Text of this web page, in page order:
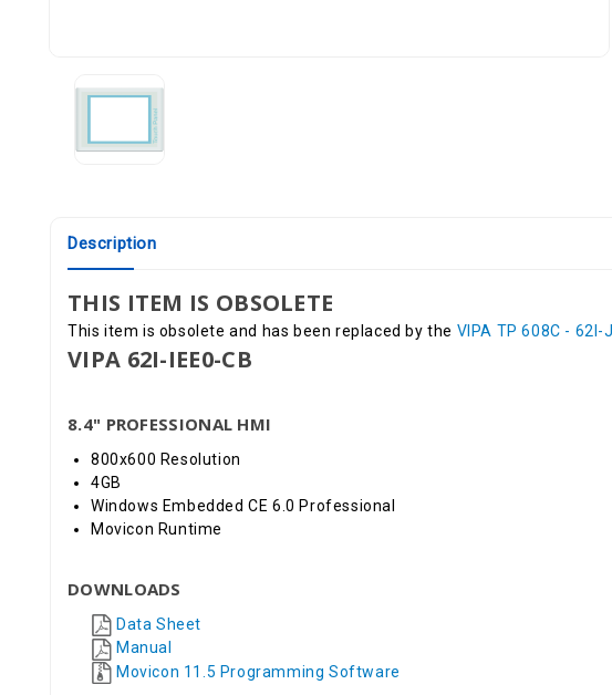
Description
THIS ITEM IS OBSOLETE
This item is obsolete and has been replaced by the VIPA TP 608C - 62I-
VIPA 62I-IEE0-CB
8.4" PROFESSIONAL HMI
800x600 Resolution
4GB
Windows Embedded CE 6.0 Professional
Movicon Runtime
DOWNLOADS
Data Sheet
Manual
Movicon 11.5 Programming Software